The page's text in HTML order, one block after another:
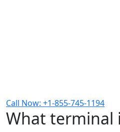
Call Now: +1-855-745-1194
What terminal